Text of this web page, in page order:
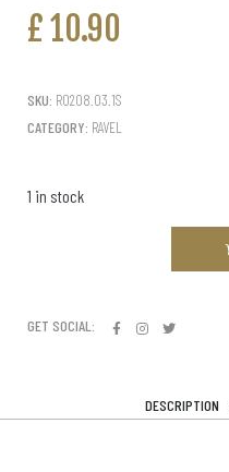
£10.90
SKU: R0208.03.1S
CATEGORY: RAVEL
1 in stock
GET SOCIAL:
DESCRIPTION